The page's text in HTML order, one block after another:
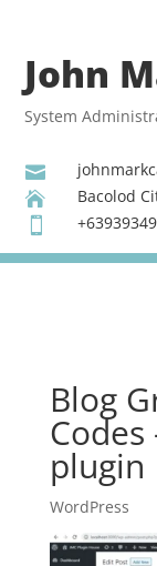
John
System

 Bacolod

Blog
Codes
plugin
WordPress